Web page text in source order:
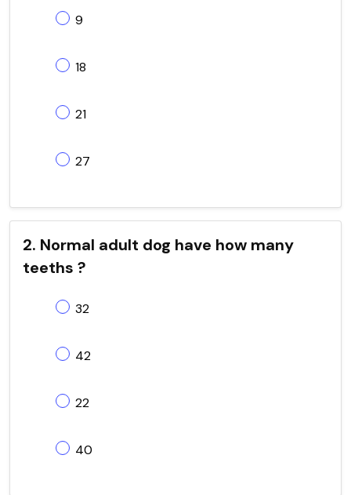
9
18
21
27
2. Normal adult dog have how many
teeths ?
32
42
22
40